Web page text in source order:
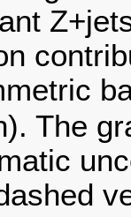
The